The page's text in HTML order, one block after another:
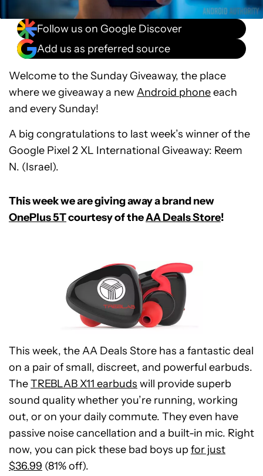
Follow us on Google Discover
Add us as preferred source
Welcome to the Sunday Giveaway, the place
where we giveaway a newAndroid phoneeach
and every Sunday!
A big congratulations to last week’s winner of the
Google Pixel 2 XL International Giveaway: Reem
N. (Israel).
This week we are giving away a brand new
OnePlus 5Tcourtesy of theAA Deals Store!
This week, the AA Deals Store has a fantastic deal
on a pair of small, discreet, and powerful earbuds.
TheTREBLAB X11 earbuds will provide superb
sound quality whether you’re running, working
out, or on your daily commute. They even have
passive noise cancellation and a built-in mic. Right
now, you can pick these bad boys upfor just
$36.99 (81% off).